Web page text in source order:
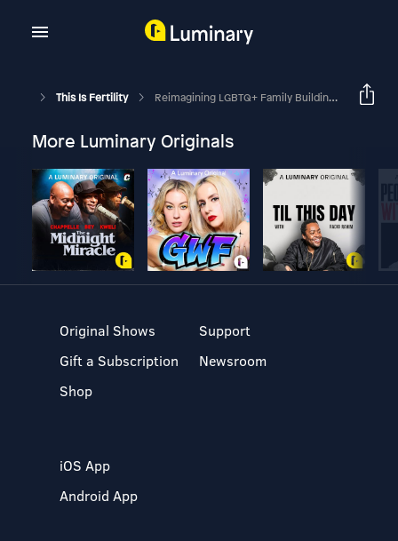
This Is Fertility Reimagining LGBTQ+ Family Building: A Midwife's Perspective
More Luminary Originals
Original Shows
Gift a Subscription
Shop
Support
Newsroom
iOS App
Android App